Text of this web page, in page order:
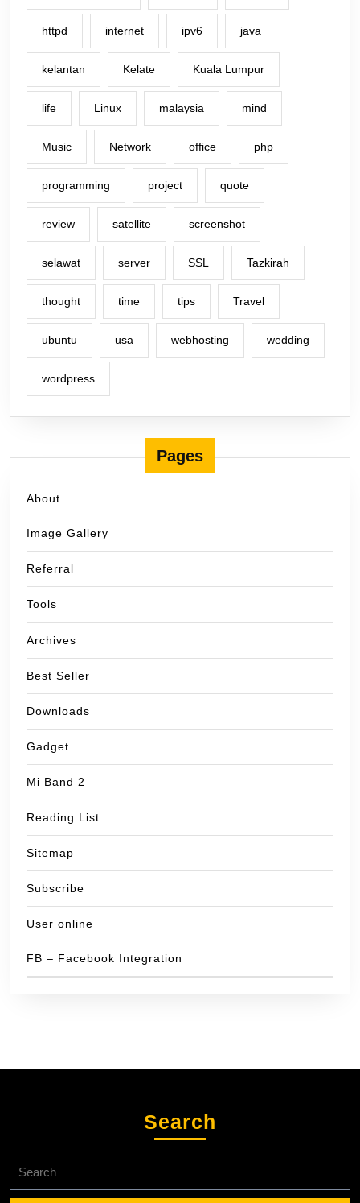
httpd internet ipv6 java
kelantan Kelate Kuala Lumpur
life Linux malaysia mind
Music Network office php
programming project quote
review satellite screenshot
selawat server SSL Tazkirah
thought time tips Travel
ubuntu usa webhosting wedding
wordpress
Pages
About
Image Gallery
Referral
Tools
Archives
Best Seller
Downloads
Gadget
Mi Band 2
Reading List
Sitemap
Subscribe
User online
FB – Facebook Integration
Search
for: